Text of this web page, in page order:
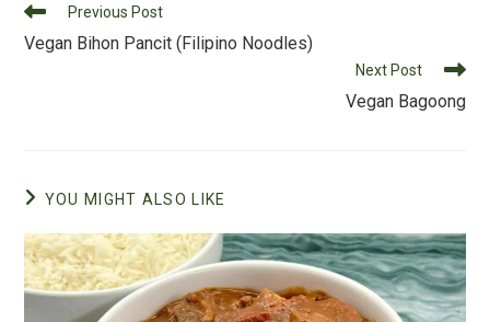
o
o
Read
articles
Previous Post
Vegan Bihon Pancit (Filipino Noodles)
Next Post
Vegan Bagoong
YOU MIGHT ALSO LIKE